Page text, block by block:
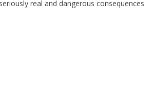
real and dangerous consequences